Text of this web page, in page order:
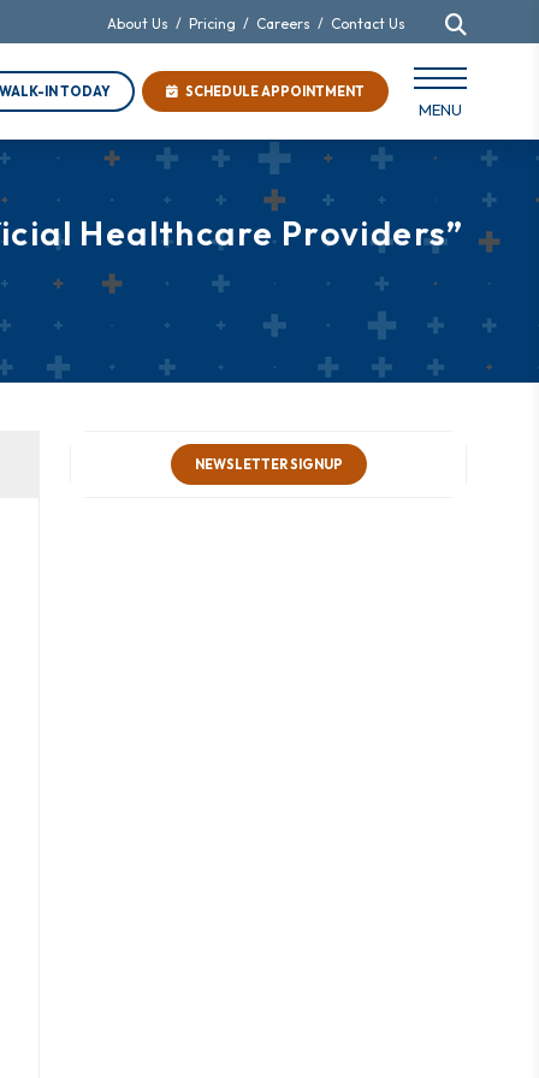
About Us / Pricing / Careers / Contact Us
MENU
SCHEDULE APPOINTMENT
WALK-IN TODAY
Healthcare Providers”
NEWSLETTER SIGNUP